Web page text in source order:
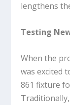
lengthens
Testing
When the
was excited
861 fixture